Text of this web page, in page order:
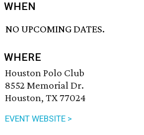
WHEN
NO UPCOMING DATES.
WHERE
Houston Polo Club
8552 Memorial Dr.
Houston, TX 77024
EVENT WEBSITE >